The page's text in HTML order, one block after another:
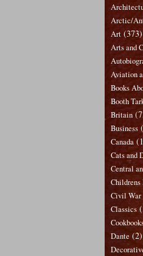
Arctic/
Art (373)
Arts and
Aviation
Books
Booth
Britain
Business
Canada
Cats and
Central
Childrens
Civil War
Classics
Dante (2)